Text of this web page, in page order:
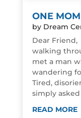
ONE
by Dream
Dear Friend,
walking
met a man
wandering
Tired,
simply asked
READ MORE